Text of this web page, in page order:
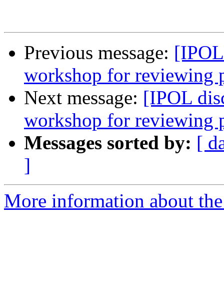
Previous message:
workshop for reviewing
Next message: [IPOL
workshop for reviewing
Messages sorted by: [
]
More information about